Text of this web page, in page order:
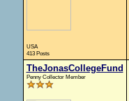
USA
413 Posts
TheJonasCollegeFund
Penny Collector Member